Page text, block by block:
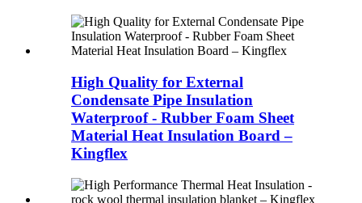
High Quality for External
Condensate Pipe Insulation
Waterproof - Rubber Foam Sheet
Material Heat Insulation Board –
Kingflex